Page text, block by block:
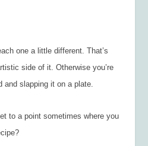
a little different. That’s
side of it. Otherwise you’re
and slapping it on a plate.
a point sometimes where you